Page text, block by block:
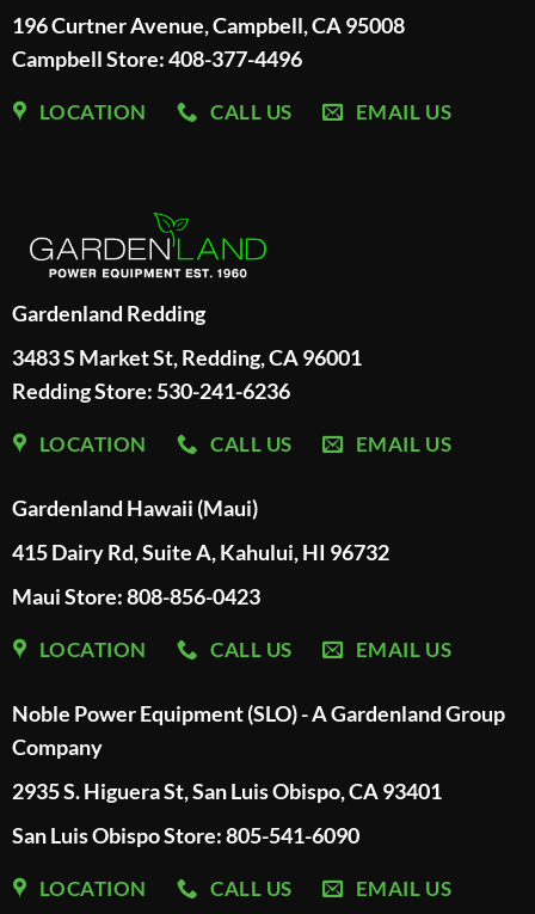
196 Curtner Avenue, Campbell, CA 95008
Campbell Store: 408-377-4496
LOCATION CALL US EMAIL US
Gardenland Redding
3483 S Market St, Redding, CA 96001
Redding Store: 530-241-6236
LOCATION CALL US EMAIL US
Gardenland Hawaii (Maui)
415 Dairy Rd, Suite A, Kahului, HI 96732
Maui Store: 808-856-0423
LOCATION CALL US EMAIL US
Noble Power Equipment (SLO) - A Gardenland Group
Company
2935 S. Higuera St, San Luis Obispo, CA 93401
San Luis Obispo Store: 805-541-6090
LOCATION CALL US EMAIL US